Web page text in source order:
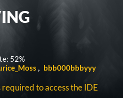
52%
bbb000bbbyyy
to access the IDE